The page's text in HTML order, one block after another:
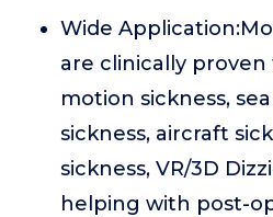
Wide
are clinically
motion sickness,
sickness, aircraft
sickness, VR/3D
helping with post-